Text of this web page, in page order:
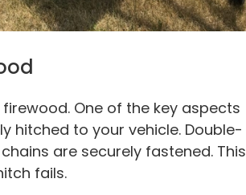
One of the key aspects
hitched to your vehicle. Double-
are securely fastened. This
fails.